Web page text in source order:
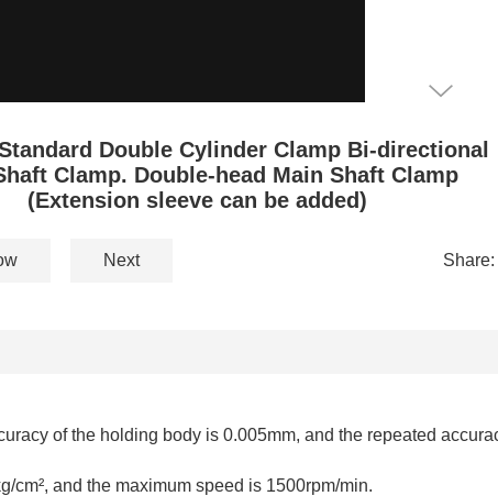
Double Cylinder Clamp Bi-directional
Clamp. Double-head Main Shaft Clamp
(Extension sleeve can be added)
Share:
Next
of the holding body is 0.005mm, and the repeated
cm², and the maximum speed is 1500rpm/min.